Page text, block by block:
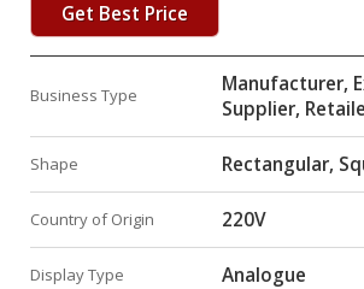
Get Best Price
Business Type
Manufacturer,
Supplier,
Shape Rectangular,
Country of Origin 220V
Display Type Analogue